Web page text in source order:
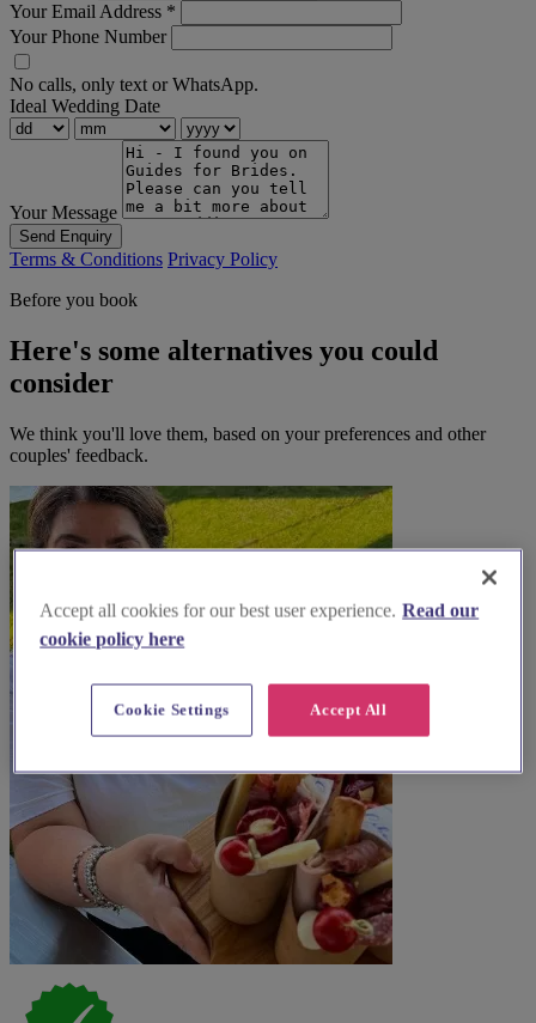
Your Email Address *
Your Phone Number
No calls, only text or WhatsApp.
Ideal Wedding Date
Your Message
Send Enquiry
Terms & Conditions Privacy Policy
Before you book
Here's some alternatives you could
consider
We think you'll love them, based on your preferences and other
couples' feedback.
Accept all cookies for our best user experience. Read our
cookie policy here
Accept All
Cookie Settings